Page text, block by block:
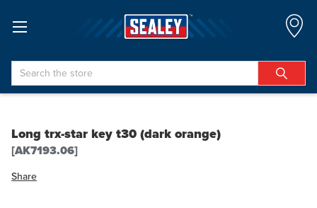
Search
Long trx-star key t30 (dark orange)
[AK7193.06]
Share